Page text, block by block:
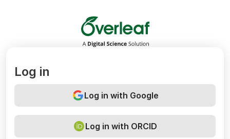
Overleaf
Log in
Log in with Google
Log in with ORCID